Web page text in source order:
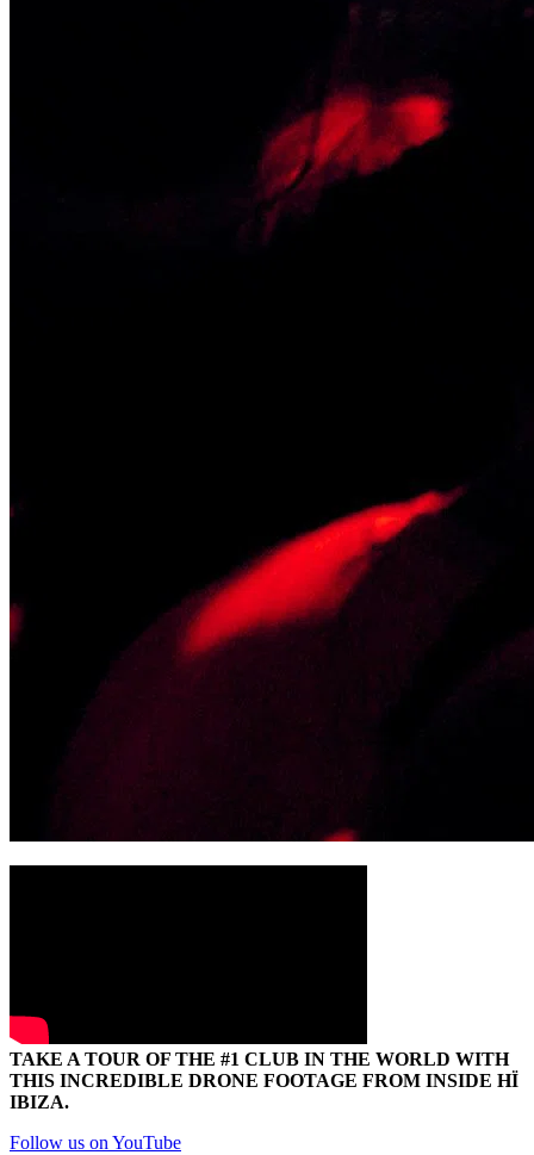
TAKE A TOUR OF THE #1 CLUB IN THE WORLD WITH
THIS INCREDIBLE DRONE FOOTAGE FROM INSIDE HÏ
IBIZA.
Follow us on YouTube